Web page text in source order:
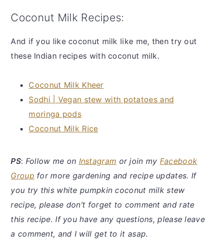
Coconut Milk Recipes:
And if you like coconut milk like me, then try out
these Indian recipes with coconut milk.
Coconut Milk Kheer
Sodhi | Vegan stew with potatoes and
moringa pods
Coconut Milk Rice
PS: Follow me on Instagram or join my Facebook
Group for more gardening and recipe updates. If
you try this white pumpkin coconut milk stew
recipe, please don’t forget to comment and rate
this recipe. If you have any questions, please leave
a comment, and I will get to it asap.